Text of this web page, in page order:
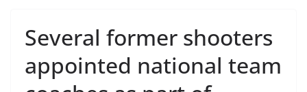
Several former shooters
appointed national team